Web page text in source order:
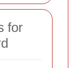
for